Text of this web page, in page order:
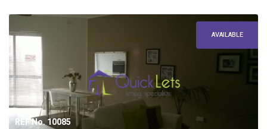
REF No. 10085
AVAILABLE